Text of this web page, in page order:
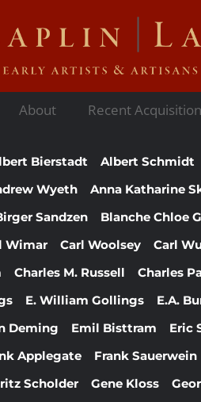
About Recent
Bierstadt Albert Schmidt
Wyeth Anna Katharine
Sandzen Blanche Chloe
Wimar Carl Woolsey Carl
Charles M. Russell Charles
E. William Gollings E.A.
Deming Emil Bisttram Eric
Applegate Frank Sauerwein
Scholder Gene Kloss